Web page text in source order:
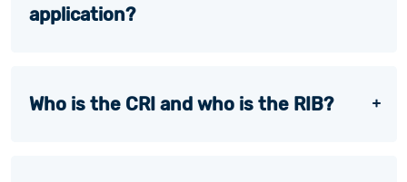
application?
Who is the CRI and who is the RIB?